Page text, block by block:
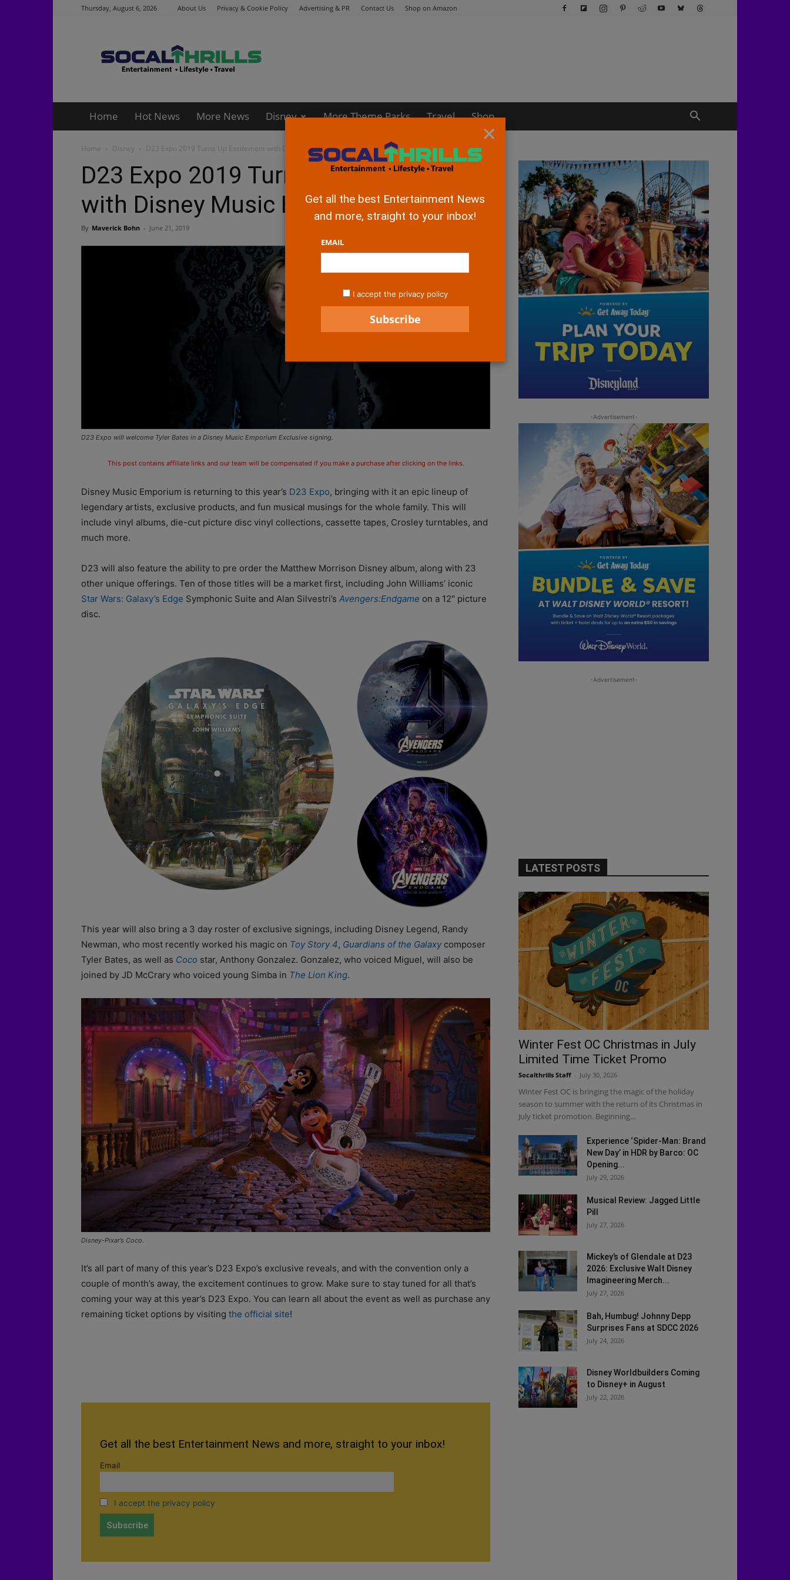
Thursday, August 6, 2026 About Us Privacy & Cookie Policy Advertising & PR Contact Us Shop on Amazon
Home Hot News More News Disney More Theme Parks Travel Shop
Home Disney D23 Expo 2019 Turns Up Excitement with Disney Music Emporium
D23 Expo 2019 Turns Up Excitement
with Disney Music Emporium
By Maverick Bohn - June 21, 2019
D23 Expo will welcome Tyler Bates in a Disney Music Emporium Exclusive signing.
This post contains affiliate links and our team will be compensated if you make a purchase after clicking on the links.
Disney Music Emporium is returning to this year’s D23 Expo, bringing with it an epic lineup of
legendary artists, exclusive products, and fun musical musings for the whole family. This will
include vinyl albums, die-cut picture disc vinyl collections, cassette tapes, Crosley turntables, and
much more.
D23 will also feature the ability to pre order the Matthew Morrison Disney album, along with 23
other unique offerings. Ten of those titles will be a market first, including John Williams’ iconic
Star Wars: Galaxy’s Edge Symphonic Suite and Alan Silvestri’s Avengers:Endgame on a 12″ picture
disc.
This year will also bring a 3 day roster of exclusive signings, including Disney Legend, Randy
Newman, who most recently worked his magic on Toy Story 4, Guardians of the Galaxy composer
Tyler Bates, as well as Coco star, Anthony Gonzalez. Gonzalez, who voiced Miguel, will also be
joined by JD McCrary who voiced young Simba in The Lion King.
Disney-Pixar’s Coco.
It’s all part of many of this year’s D23 Expo’s exclusive reveals, and with the convention only a
couple of month’s away, the excitement continues to grow. Make sure to stay tuned for all that’s
coming your way at this year’s D23 Expo. You can learn all about the event as well as purchase any
remaining ticket options by visiting the official site!
Get all the best Entertainment News and more, straight to your inbox!
Email
I accept the privacy policy
-Advertisement-
-Advertisement-
LATEST POSTS
Winter Fest OC Christmas in July
Limited Time Ticket Promo
Socalthrills Staff July 30, 2026
Winter Fest OC is bringing the magic of the holiday
season to summer with the return of its Christmas in
July ticket promotion. Beginning...
Experience ‘Spider-Man: Brand
New Day’ in HDR by Barco: OC
Opening...
July 29, 2026
Musical Review: Jagged Little
Pill
July 27, 2026
Mickey’s of Glendale at D23
2026: Exclusive Walt Disney
Imagineering Merch...
July 27, 2026
Bah, Humbug! Johnny Depp
Surprises Fans at SDCC 2026
July 24, 2026
Disney Worldbuilders Coming
to Disney+ in August
July 22, 2026
×
Get all the best Entertainment News
and more, straight to your inbox!
EMAIL
I accept the privacy policy